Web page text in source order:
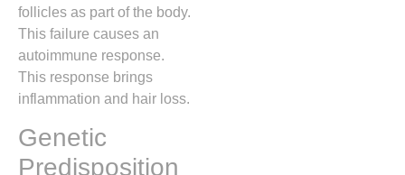
follicles as part of the body.
This failure causes an
autoimmune response.
This response brings
inflammation and hair loss.
Genetic
Predisposition